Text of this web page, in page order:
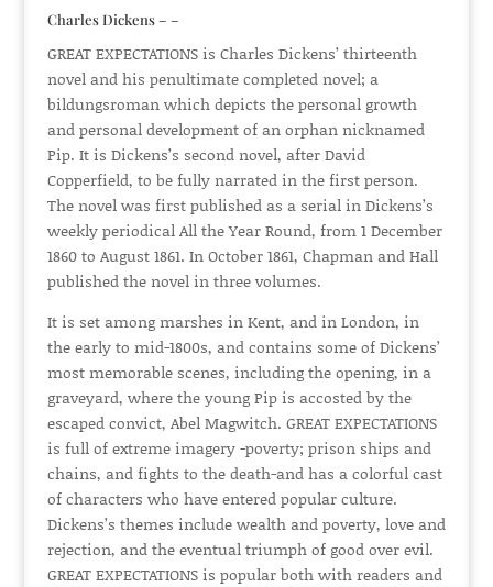
Charles Dickens – –
GREAT EXPECTATIONS is Charles Dickens’ thirteenth
novel and his penultimate completed novel; a
bildungsroman which depicts the personal growth
and personal development of an orphan nicknamed
Pip. It is Dickens’s second novel, after David
Copperfield, to be fully narrated in the first person.
The novel was first published as a serial in Dickens’s
weekly periodical All the Year Round, from 1 December
1860 to August 1861. In October 1861, Chapman and Hall
published the novel in three volumes.
It is set among marshes in Kent, and in London, in
the early to mid-1800s, and contains some of Dickens’
most memorable scenes, including the opening, in a
graveyard, where the young Pip is accosted by the
escaped convict, Abel Magwitch. GREAT EXPECTATIONS
is full of extreme imagery -poverty; prison ships and
chains, and fights to the death-and has a colorful cast
of characters who have entered popular culture.
Dickens’s themes include wealth and poverty, love and
rejection, and the eventual triumph of good over evil.
GREAT EXPECTATIONS is popular both with readers and